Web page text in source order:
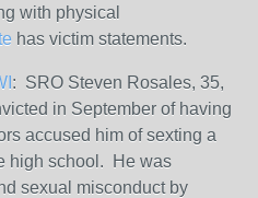
with physical
has victim statements.
: SRO Steven Rosales, 35,
in September of having
accused him of sexting a
high school. He was
sexual misconduct by